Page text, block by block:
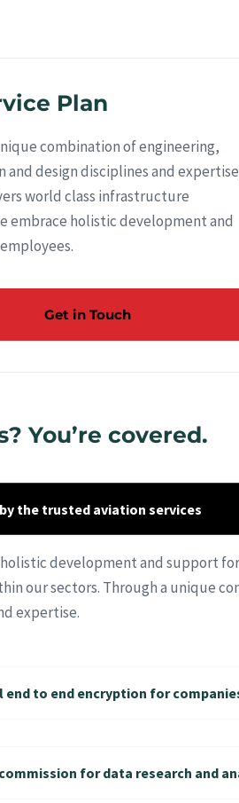
Plan
combination of engineering,
and design disciplines and
world class infrastructure
embrace holistic development and
Get in Touch
You’re covered.
the trusted aviation services
development and support
our sectors. Through a unique
expertise.
end to end encryption for
for data research and